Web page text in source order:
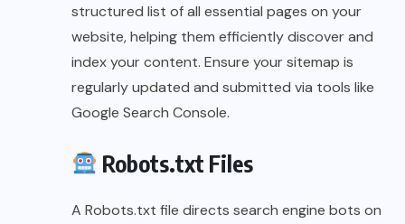
structured list of all essential pages on your
website, helping them efficiently discover and
index your content. Ensure your sitemap is
regularly updated and submitted via tools like
Google Search Console.
Robots.txt Files
A Robots.txt file directs search engine bots on